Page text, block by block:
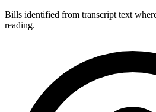
Bills identified from transcript text
reading.